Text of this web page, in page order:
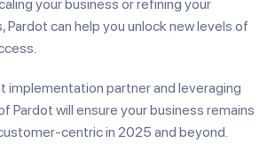
your business or refining your
can help you unlock new levels of
implementation partner and leveraging
Pardot will ensure your business remains
centric in 2025 and beyond.